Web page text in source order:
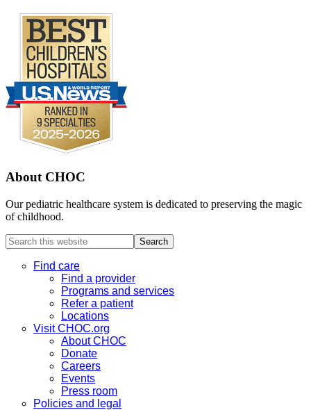
About CHOC
Our pediatric healthcare system is dedicated to preserving the magic
of childhood.
Search
this
websiteFind care
Find a provider
Programs and services
Refer a patient
Locations
Visit CHOC.org
About CHOC
Donate
Careers
Events
Press room
Policies and legal